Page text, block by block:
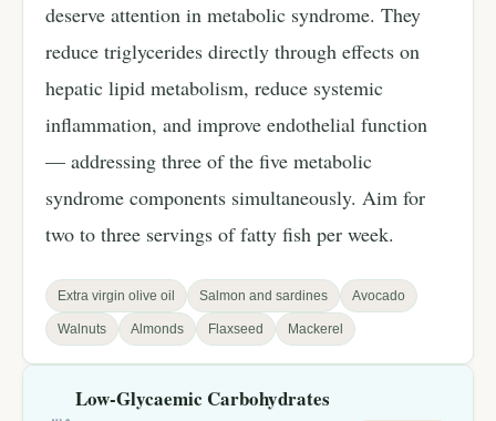
deserve attention in metabolic syndrome. They
reduce triglycerides directly through effects on
hepatic lipid metabolism, reduce systemic
inflammation, and improve endothelial function
— addressing three of the five metabolic
syndrome components simultaneously. Aim for
two to three servings of fatty fish per week.
Extra virgin olive oil Salmon and sardines Avocado
Walnuts Almonds Flaxseed Mackerel
Low-Glycaemic Carbohydrates